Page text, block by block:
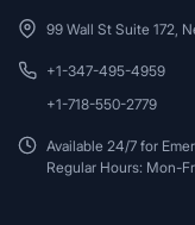
99 Wall St Suite 172,
+1-347-495-4959
+1-718-550-2779
Available 24/7 for
Regular Hours: Mon-